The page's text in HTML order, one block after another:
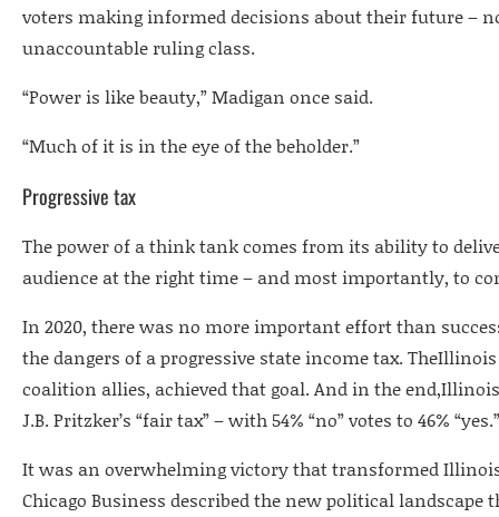
voters making informed decisions about their future –
unaccountable ruling class.
“Power is like beauty,” Madigan once said.
“Much of it is in the eye of the beholder.”
Progressive tax
The power of a think tank comes from its ability to
audience at the right time – and most importantly, to
In 2020, there was no more important effort than
the dangers of a progressive state income tax.
coalition allies, achieved that goal. And in the
J.B. Pritzker’s “fair tax” – with 54% “no” votes to 46% “yes.”
It was an overwhelming victory that transformed
Chicago Business described the new political